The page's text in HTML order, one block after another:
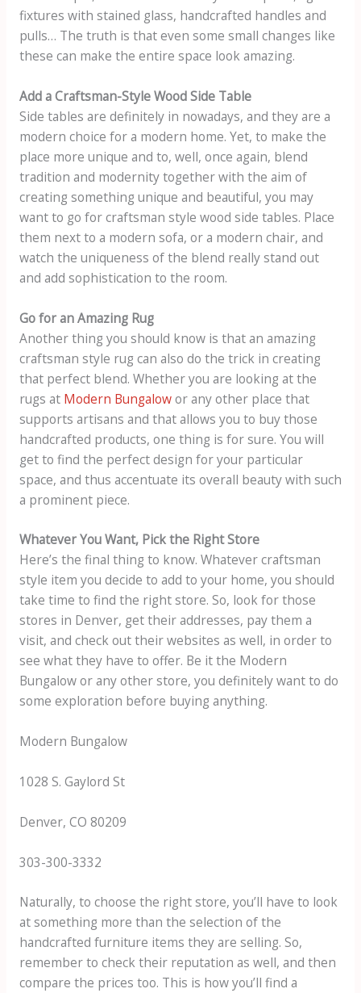
fixtures with stained glass, handcrafted handles and
pulls… The truth is that even some small changes like
these can make the entire space look amazing.
Add a Craftsman-Style Wood Side Table
Side tables are definitely in nowadays, and they are a
modern choice for a modern home. Yet, to make the
place more unique and to, well, once again, blend
tradition and modernity together with the aim of
creating something unique and beautiful, you may
want to go for craftsman style wood side tables. Place
them next to a modern sofa, or a modern chair, and
watch the uniqueness of the blend really stand out
and add sophistication to the room.
Go for an Amazing Rug
Another thing you should know is that an amazing
craftsman style rug can also do the trick in creating
that perfect blend. Whether you are looking at the
rugs at Modern Bungalowor any other place that
supports artisans and that allows you to buy those
handcrafted products, one thing is for sure. You will
get to find the perfect design for your particular
space, and thus accentuate its overall beauty with such
a prominent piece.
Whatever You Want, Pick the Right Store
Here’s the final thing to know. Whatever craftsman
style item you decide to add to your home, you should
take time to find the right store. So, look for those
stores in Denver, get their addresses, pay them a
visit, and check out their websites as well, in order to
see what they have to offer. Be it the Modern
Bungalow or any other store, you definitely want to do
some exploration before buying anything.
Modern Bungalow
1028 S. Gaylord St
Denver, CO 80209
303-300-3332
Naturally, to choose the right store, you’ll have to look
at something more than the selection of the
handcrafted furniture items they are selling. So,
remember to check their reputation as well, and then
compare the prices too. This is how you’ll find a